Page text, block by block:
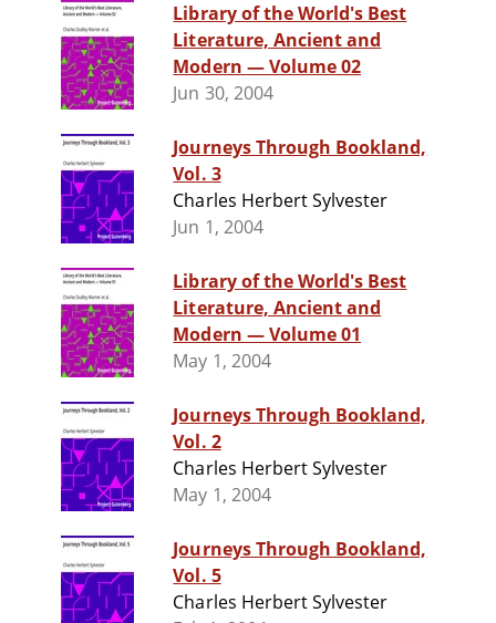
Library of the World's Best
Literature, Ancient and
Modern — Volume 02
Jun 30, 2004
Journeys Through Bookland,
Vol. 3
Charles Herbert Sylvester
Jun 1, 2004
Library of the World's Best
Literature, Ancient and
Modern — Volume 01
May 1, 2004
Journeys Through Bookland,
Vol. 2
Charles Herbert Sylvester
May 1, 2004
Journeys Through Bookland,
Vol. 5
Charles Herbert Sylvester